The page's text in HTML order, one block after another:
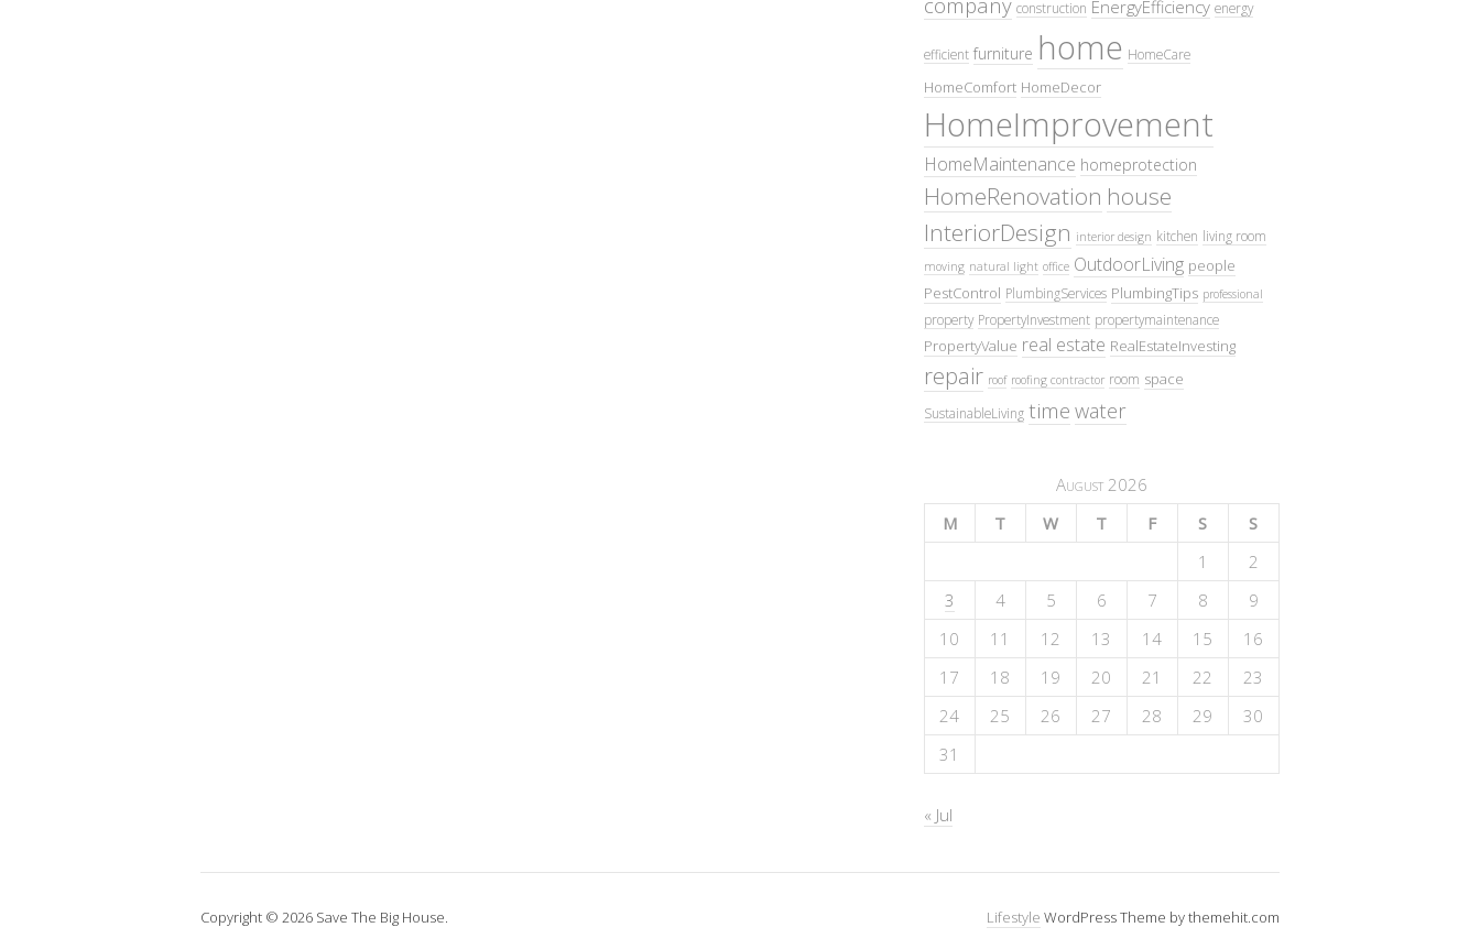
construction EnergyEfficiency energy
efficient furniture home HomeCare
HomeComfort HomeDecor
HomeImprovement
HomeMaintenance homeprotection
HomeRenovation house
InteriorDesign interior design kitchen living room
moving natural light office OutdoorLiving people
PestControl PlumbingServices PlumbingTips professional
property PropertyInvestment propertymaintenance
PropertyValue real estate RealEstateInvesting
repair roof roofing contractor room space
SustainableLiving time water
August 2026
M
T W T F S
S
1
2
3
4 5 6 7 8
9
10
11 12 13 14 15
16
17
18 19 20 21 22
23
24
25 26 27 28 29
30
31
« Jul
Copyright © 2026 Save The Big House. Lifestyle WordPress Theme by themehit.com